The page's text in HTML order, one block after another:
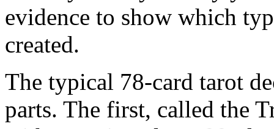
evidence to show which
created.
The typical 78-card tarot
parts. The first, called the